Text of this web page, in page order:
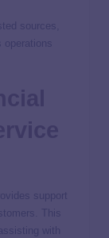
sources,
operations
support
This
with